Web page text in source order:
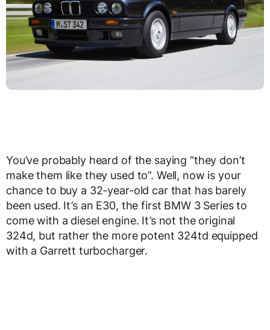
You’ve probably heard of the saying “they don’t
make them like they used to”. Well, now is your
chance to buy a 32-year-old car that has barely
been used. It’s an E30, the first BMW 3 Series to
come with a diesel engine. It’s not the original
324d, but rather the more potent 324td equipped
with a Garrett turbocharger.